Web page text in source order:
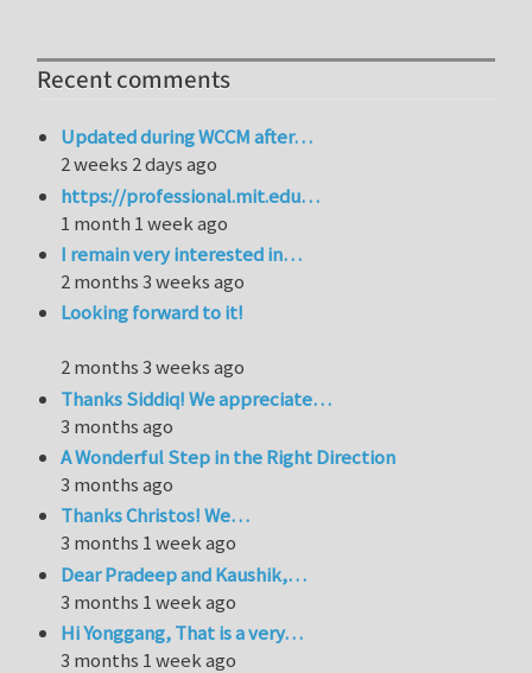
Recent comments
Updated during WCCM after…
2 weeks 2 days ago
https://professional.mit.edu…
1 month 1 week ago
I remain very interested in…
2 months 3 weeks ago
Looking forward to it!
2 months 3 weeks ago
Thanks Siddiq! We appreciate…
3 months ago
A Wonderful Step in the Right Direction
3 months ago
Thanks Christos! We…
3 months 1 week ago
Dear Pradeep and Kaushik,…
3 months 1 week ago
Hi Yonggang, That is a very…
3 months 1 week ago